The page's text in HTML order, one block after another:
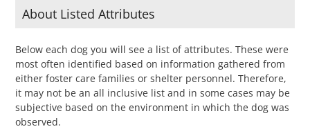
About Listed Attributes
Below each dog you will see a list of attributes. These were
most often identified based on information gathered from
either foster care families or shelter personnel. Therefore,
it may not be an all inclusive list and in some cases may be
subjective based on the environment in which the dog was
observed.